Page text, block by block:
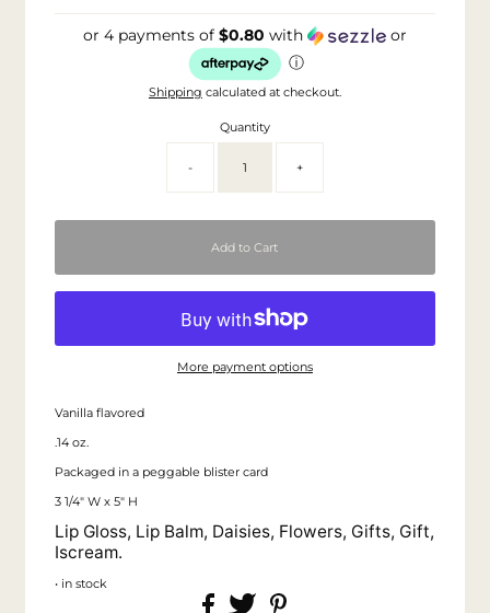
or 4 payments of $0.80 with
or
ⓘ
Shipping calculated at checkout.
Quantity
- +
More payment options
Vanilla flavored
.14 oz.
Packaged in a peggable blister card
3 1/4" W x 5" H
Lip Gloss, Lip Balm, Daisies, Flowers, Gifts, Gift,
Iscream.
• in stock